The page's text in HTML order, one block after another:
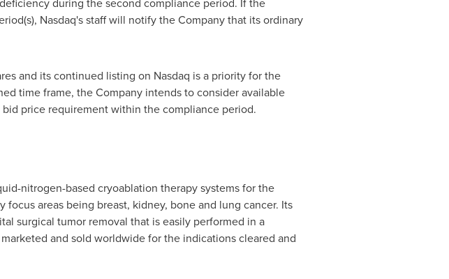
Nasdaq's staff will notify the Company that its ordinary
and its continued listing on Nasdaq is a priority for the
time frame, the Company intends to consider available
price requirement within the compliance period.
nitrogen-based cryoablation therapy systems for the
areas being breast, kidney, bone and lung cancer. Its
surgical tumor removal that is easily performed in a
and sold worldwide for the indications cleared and